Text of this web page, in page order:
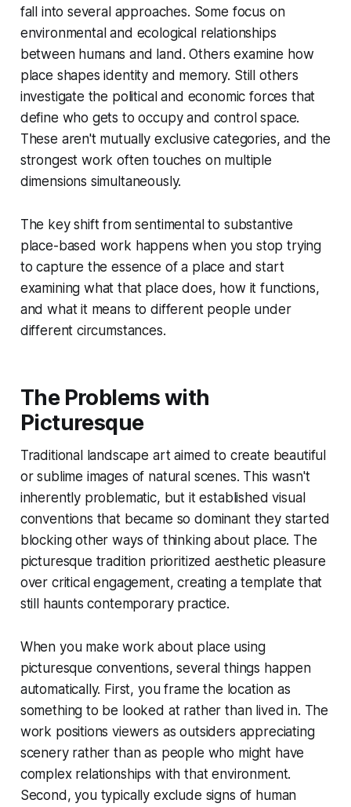
fall into several approaches. Some focus on
environmental and ecological relationships
between humans and land. Others examine how
place shapes identity and memory. Still others
investigate the political and economic forces that
define who gets to occupy and control space.
These aren't mutually exclusive categories, and the
strongest work often touches on multiple
dimensions simultaneously.
The key shift from sentimental to substantive
place-based work happens when you stop trying
to capture the essence of a place and start
examining what that place does, how it functions,
and what it means to different people under
different circumstances.
The Problems with
Picturesque
Traditional landscape art aimed to create beautiful
or sublime images of natural scenes. This wasn't
inherently problematic, but it established visual
conventions that became so dominant they started
blocking other ways of thinking about place. The
picturesque tradition prioritized aesthetic pleasure
over critical engagement, creating a template that
still haunts contemporary practice.
When you make work about place using
picturesque conventions, several things happen
automatically. First, you frame the location as
something to be looked at rather than lived in. The
work positions viewers as outsiders appreciating
scenery rather than as people who might have
complex relationships with that environment.
Second, you typically exclude signs of human